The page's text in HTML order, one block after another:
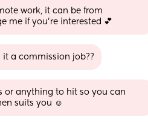
work, it can be from
me if you’re interested 💕
it a commission job??
or anything to hit so you can
suits you ☺️